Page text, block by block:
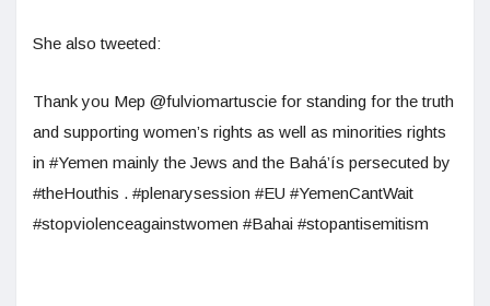
She also tweeted:
Thank you Mep @fulviomartuscie for standing for the truth
and supporting women’s rights as well as minorities rights
in #Yemen mainly the Jews and the Bahá’ís persecuted by
#theHouthis . #plenarysession #EU #YemenCantWait
#stopviolenceagainstwomen #Bahai #stopantisemitism